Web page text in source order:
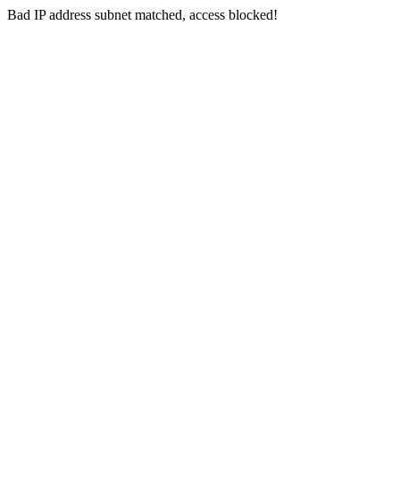
Bad IP address subnet matched, access blocked!